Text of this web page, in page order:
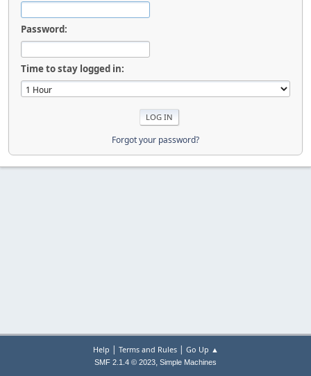
Password:
Time to stay logged in:
Forgot your password?
Help | Terms and Rules| Go Up ▲
SMF 2.1.4 © 2023, Simple Machines